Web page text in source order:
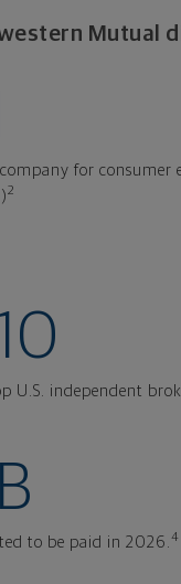
Mutual
for consumer
2
U.S. independent
to be paid in 2026. 4